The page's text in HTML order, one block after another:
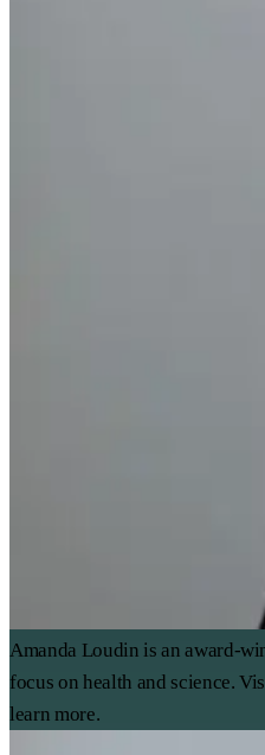
Amanda Loudin is an award-
focus on health and science.
learn more.